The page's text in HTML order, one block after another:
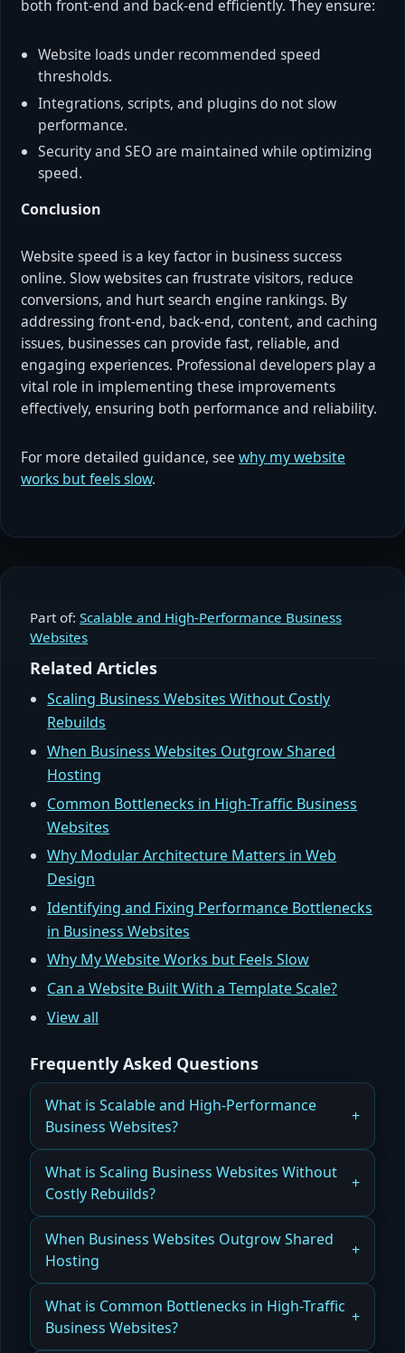
both front-end and back-end efficiently. They ensure:
Website loads under recommended speed
thresholds.
Integrations, scripts, and plugins do not slow
performance.
Security and SEO are maintained while optimizing
speed.
Conclusion
Website speed is a key factor in business success
online. Slow websites can frustrate visitors, reduce
conversions, and hurt search engine rankings. By
addressing front-end, back-end, content, and caching
issues, businesses can provide fast, reliable, and
engaging experiences. Professional developers play a
vital role in implementing these improvements
effectively, ensuring both performance and reliability.
For more detailed guidance, see why my website
works but feels slow.
Part of: Scalable and High-Performance Business
Websites
Related Articles
Scaling Business Websites Without Costly
Rebuilds
When Business Websites Outgrow Shared
Hosting
Common Bottlenecks in High-Traffic Business
Websites
Why Modular Architecture Matters in Web
Design
Identifying and Fixing Performance Bottlenecks
in Business Websites
Why My Website Works but Feels Slow
Can a Website Built With a Template Scale?
View all
Frequently Asked Questions
What is Scalable and High-Performance
Business Websites?
How Orlando Businesses Build Scalable, High-
Performance Websites That Grow With Them
Read more
What is Scaling Business Websites Without
Costly Rebuilds?
How Orlando Companies Scale Business
Websites Without Costly Rebuilds Using Modular
Architecture
Read more
When Business Websites Outgrow Shared
Hosting
How Orlando Websites Recognize When They’ve
Outgrown Shared Hosting and Need Scalable
What is Common Bottlenecks in High-Traffic
Business Websites?